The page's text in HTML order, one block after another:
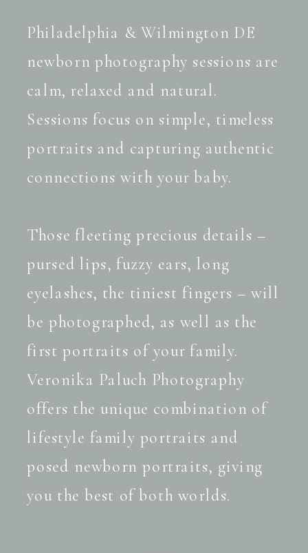
Philadelphia & Wilmington DE
newborn photography sessions are
calm, relaxed and natural.
Sessions focus on simple, timeless
portraits and capturing authentic
connections with your baby.
Those fleeting precious details –
pursed lips, fuzzy ears, long
eyelashes, the tiniest fingers – will
be photographed, as well as the
first portraits of your family.
Veronika Paluch Photography
offers the unique combination of
lifestyle family portraits and
posed newborn portraits, giving
you the best of both worlds.